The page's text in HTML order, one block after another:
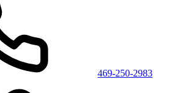
469-250-2983